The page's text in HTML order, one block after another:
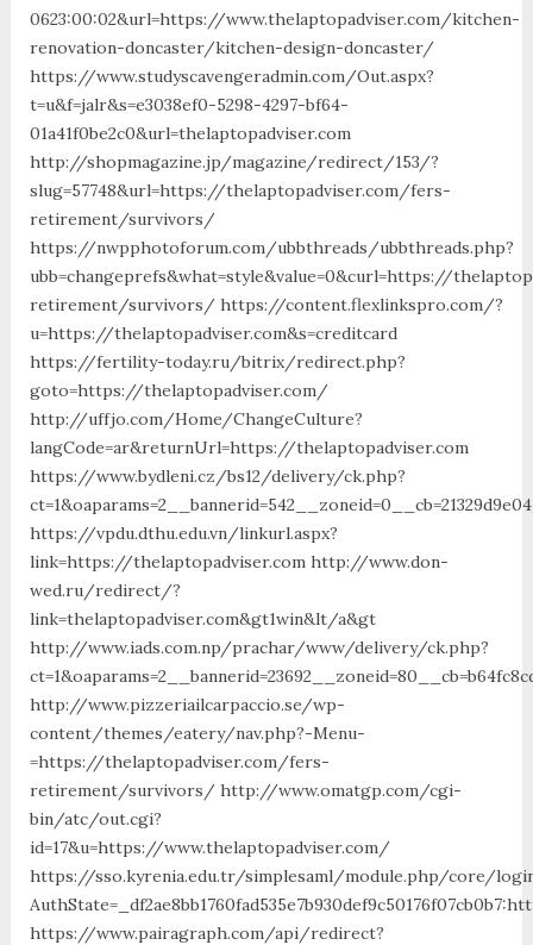
0623:00:02&url=https://www.thelaptopadviser.com/kitchen-
renovation-doncaster/kitchen-design-doncaster/
https://www.studyscavengeradmin.com/Out.aspx?
t=u&f=jalr&s=e3038ef0-5298-4297-bf64-
01a41f0be2c0&url=thelaptopadviser.com
http://shopmagazine.jp/magazine/redirect/153/?
slug=57748&url=https://thelaptopadviser.com/fers-
retirement/survivors/
https://nwpphotoforum.com/ubbthreads/ubbthreads.php?
ubb=changeprefs&what=style&value=0&curl=https://
retirement/survivors/ https://content.flexlinkspro.com/?
u=https://thelaptopadviser.com&s=creditcard
https://fertility-today.ru/bitrix/redirect.php?
goto=https://thelaptopadviser.com/
http://uffjo.com/Home/ChangeCulture?
langCode=ar&returnUrl=https://thelaptopadviser.com
https://www.bydleni.cz/bs12/delivery/ck.php?
https://vpdu.dthu.edu.vn/linkurl.aspx?
link=https://thelaptopadviser.com http://www.don-
wed.ru/redirect/?
link=thelaptopadviser.com&gt1win&lt/a&gt
http://www.iads.com.np/prachar/www/delivery/ck.php?
http://www.pizzeriailcarpaccio.se/wp-
content/themes/eatery/nav.php?-Menu-
=https://thelaptopadviser.com/fers-
retirement/survivors/ http://www.omatgp.com/cgi-
bin/atc/out.cgi?
id=17&u=https://www.thelaptopadviser.com/
https://sso.kyrenia.edu.tr/simplesaml/module.php/core/
https://www.pairagraph.com/api/redirect?